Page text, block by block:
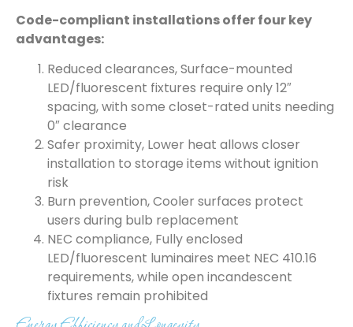
Code-compliant installations offer four key
advantages:
Reduced clearances, Surface-mounted
LED/fluorescent fixtures require only 12″
spacing, with some closet-rated units needing
0″ clearance
Safer proximity, Lower heat allows closer
installation to storage items without ignition
risk
Burn prevention, Cooler surfaces protect
users during bulb replacement
NEC compliance, Fully enclosed
LED/fluorescent luminaires meet NEC 410.16
requirements, while open incandescent
fixtures remain prohibited